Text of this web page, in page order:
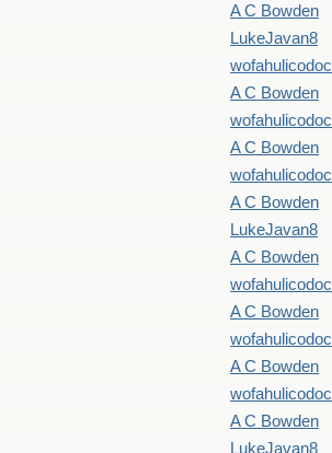
A C Bowden
LukeJavan8
wofahulicodoc
A C Bowden
wofahulicodoc
A C Bowden
wofahulicodoc
A C Bowden
LukeJavan8
A C Bowden
wofahulicodoc
A C Bowden
wofahulicodoc
A C Bowden
wofahulicodoc
A C Bowden
LukeJavan8